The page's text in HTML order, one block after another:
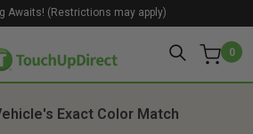
0
Awaits! (Restrictions may apply)
Exact Color Match
2. Product